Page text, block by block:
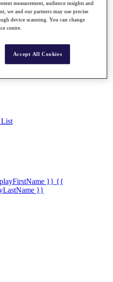
List
}} {{
}}
measurement, audience insights and
we and our partners may use precise
device scanning. You can change
centre.
Accept All Cookies